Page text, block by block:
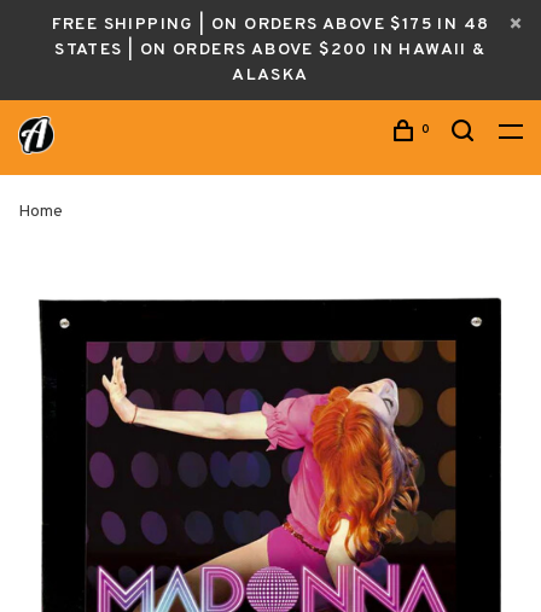
FREE SHIPPING | ON ORDERS ABOVE $175 IN 48
STATES | ON ORDERS ABOVE $200 IN HAWAII &
ALASKA
0
Home